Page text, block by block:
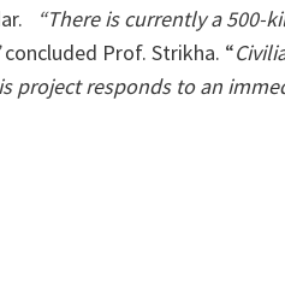
“There is currently a 500-
concluded Prof. Strikha. “
project responds to an